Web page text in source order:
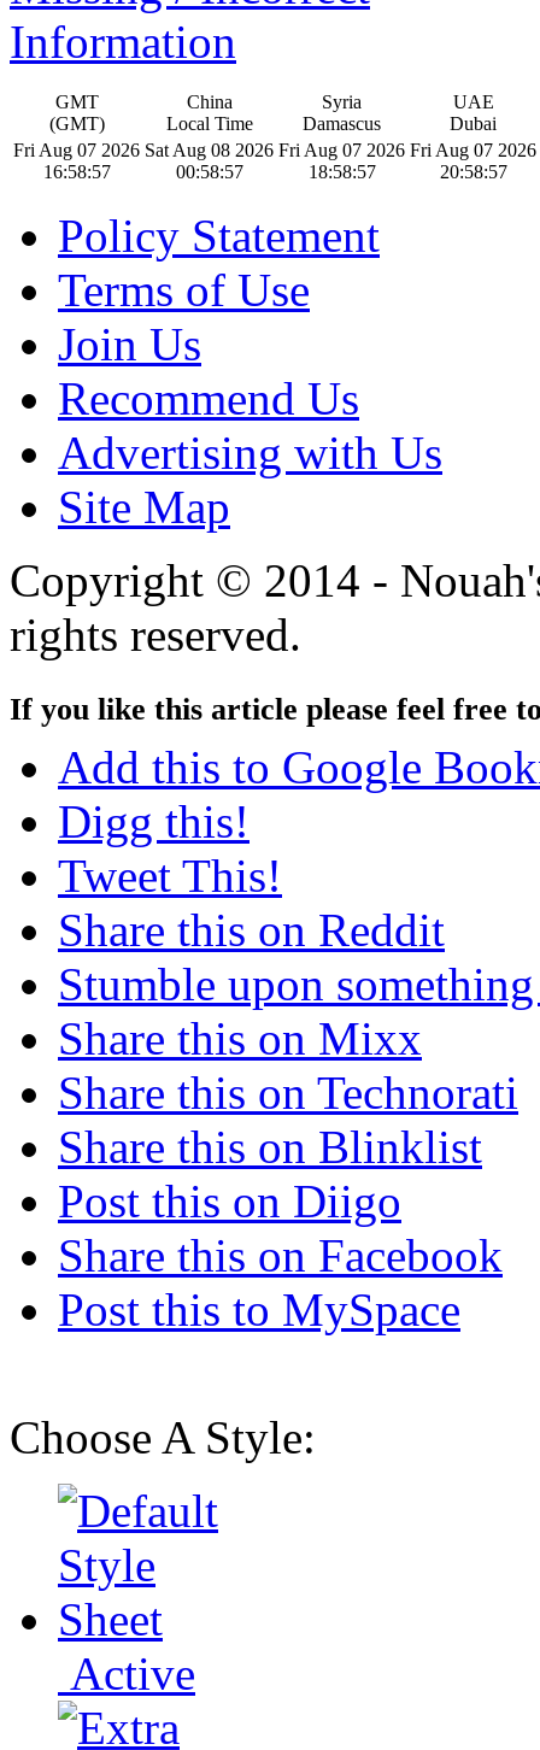
Information
GMT
(GMT)
China
Local Time
Syria
Damascus
UAE
Dubai
Fri Aug 07 2026
16:58:58
Sat Aug 08 2026
00:58:58
Fri Aug 07 2026
18:58:58
Fri Aug 07 2026
20:58:58
Policy Statement
Terms of Use
Join Us
Recommend Us
Advertising with Us
Site Map
Copyright © 2014 -
rights reserved.
If you like this article please feel free
Add this to Google
Digg this!
Tweet This!
Share this on Reddit
Stumble upon
Share this on Mixx
Share this on Technorati
Share this on Blinklist
Post this on Diigo
Share this on Facebook
Post this to MySpace
Choose A Style:
Active